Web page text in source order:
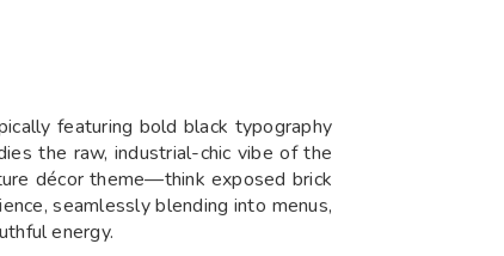
featuring bold black typography
the raw, industrial-chic vibe of the
décor theme—think exposed brick
seamlessly blending into menus,
energy.